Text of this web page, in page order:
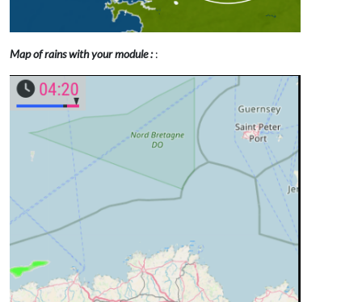
Map of rains with your module ::